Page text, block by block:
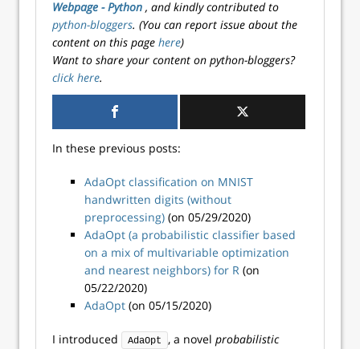
Webpage - Python , and kindly contributed to
python-bloggers. (You can report issue about the
content on this page here)
Want to share your content on python-bloggers?
click here.
In these previous posts:
AdaOpt classification on MNIST
handwritten digits (without
preprocessing) (on 05/29/2020)
AdaOpt (a probabilistic classifier based
on a mix of multivariable optimization
and nearest neighbors) for R (on
05/22/2020)
AdaOpt (on 05/15/2020)
I introduced AdaOpt , a novel probabilistic